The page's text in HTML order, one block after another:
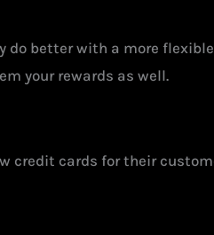
do better with a more
your rewards as well.
credit cards for their